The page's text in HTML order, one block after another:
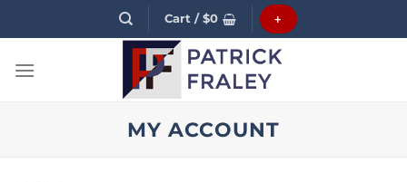
Cart /$0 +
MY ACCOUNT